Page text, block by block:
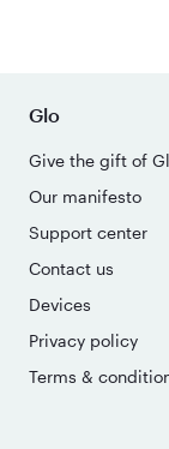
Glo
Give the gift of
Our manifesto
Support center
Contact us
Devices
Privacy policy
Terms &